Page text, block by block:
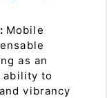
Mobile
as an
ability to
vibrancy